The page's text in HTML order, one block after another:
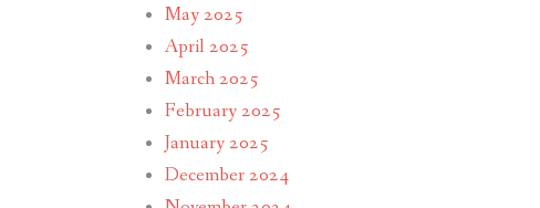
May 2025
April 2025
March 2025
February 2025
January 2025
December 2024